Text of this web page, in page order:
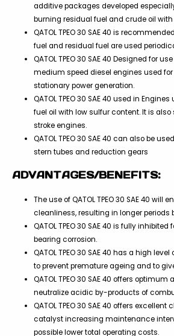
additive packages developed
burning residual fuel and crude oil
QATOL TPEO 30 SAE 40 is
fuel and residual fuel are used
QATOL TPEO 30 SAE 40 Designed for
medium speed diesel engines used
stationary power generation.
QATOL TPEO 30 SAE 40 used in
fuel oil with low sulfur content. It is
stroke engines.
QATOL TPEO 30 SAE 40 can also be
stern tubes and reduction gears
ADVANTAGES/BENEFITS:
The use of QATOL TPEO 30 SAE 40 will
cleanliness, resulting in longer periods
QATOL TPEO 30 SAE 40 is fully
bearing corrosion.
QATOL TPEO 30 SAE 40 has a high
to prevent premature ageing and to
QATOL TPEO 30 SAE 40 offers
neutralize acidic by-products of
QATOL TPEO 30 SAE 40 offers excellent
catalyst increasing maintenance
possible lower total operating costs.